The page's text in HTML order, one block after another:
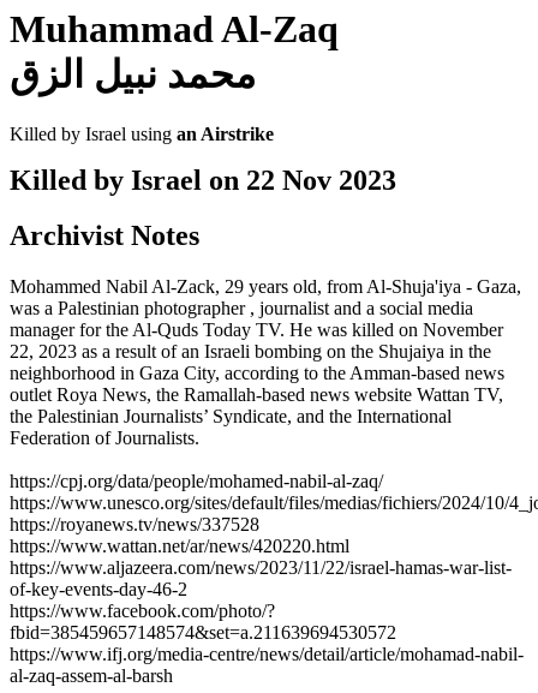
Muhammad Al-Zaq
محمد نبيل الزق
Killed by Israel using an Airstrike
Killed by Israel on 22 Nov 2023
Archivist Notes
Mohammed Nabil Al-Zack, 29 years old, from Al-Shuja'iya - Gaza,
was a Palestinian photographer , journalist and a social media
manager for the Al-Quds Today TV. He was killed on November
22, 2023 as a result of an Israeli bombing on the Shujaiya in the
neighborhood in Gaza City, according to the Amman-based news
outlet Roya News, the Ramallah-based news website Wattan TV,
the Palestinian Journalists’ Syndicate, and the International
Federation of Journalists.
https://cpj.org/data/people/mohamed-nabil-al-zaq/
https://www.unesco.org/sites/default/files/medias/fichiers/2024/10/
https://royanews.tv/news/337528
https://www.wattan.net/ar/news/420220.html
https://www.aljazeera.com/news/2023/11/22/israel-hamas-war-list-
of-key-events-day-46-2
https://www.facebook.com/photo/?
fbid=385459657148574&set=a.211639694530572
https://www.ifj.org/media-centre/news/detail/article/mohamad-nabil-
al-zaq-assem-al-barsh